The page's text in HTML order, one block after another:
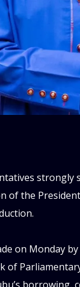
of the
on Monday
of